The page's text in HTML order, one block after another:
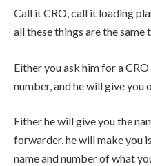
Call it CRO, call it loading
all these things are the same
Either you ask him for a
number, and he will give you
Either he will give you the
forwarder, he will make you
name and number of what